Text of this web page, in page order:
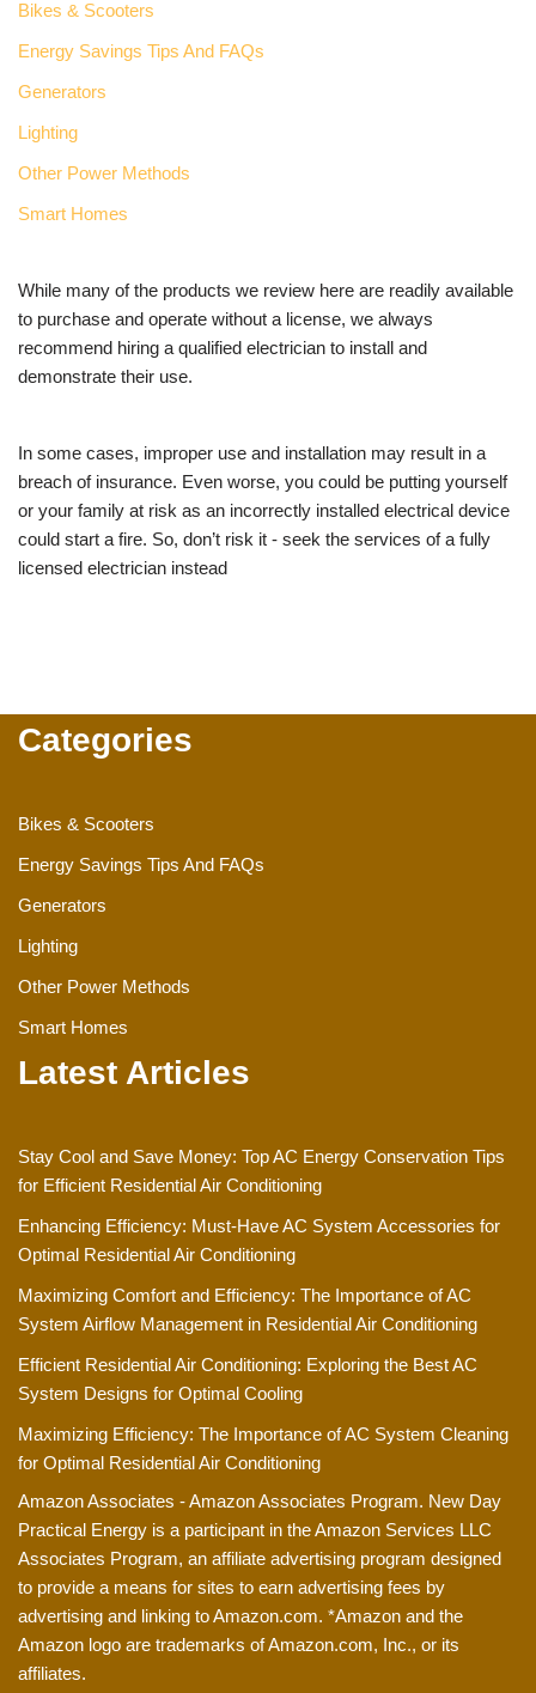
Bikes & Scooters
Energy Savings Tips And FAQs
Generators
Lighting
Other Power Methods
Smart Homes
While many of the products we review here are readily available
to purchase and operate without a license, we always
recommend hiring a qualified electrician to install and
demonstrate their use.
In some cases, improper use and installation may result in a
breach of insurance. Even worse, you could be putting yourself
or your family at risk as an incorrectly installed electrical device
could start a fire. So, don’t risk it - seek the services of a fully
licensed electrician instead
Categories
Bikes & Scooters
Energy Savings Tips And FAQs
Generators
Lighting
Other Power Methods
Smart Homes
Latest Articles
Stay Cool and Save Money: Top AC Energy Conservation Tips
for Efficient Residential Air Conditioning
Enhancing Efficiency: Must-Have AC System Accessories for
Optimal Residential Air Conditioning
Maximizing Comfort and Efficiency: The Importance of AC
System Airflow Management in Residential Air Conditioning
Efficient Residential Air Conditioning: Exploring the Best AC
System Designs for Optimal Cooling
Maximizing Efficiency: The Importance of AC System Cleaning
for Optimal Residential Air Conditioning
Amazon Associates - Amazon Associates Program. New Day
Practical Energy is a participant in the Amazon Services LLC
Associates Program, an affiliate advertising program designed
to provide a means for sites to earn advertising fees by
advertising and linking to Amazon.com. *Amazon and the
Amazon logo are trademarks of Amazon.com, Inc., or its
affiliates.